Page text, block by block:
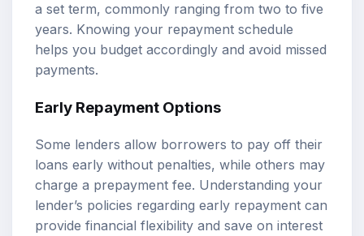
a set term, commonly ranging from two to five
years. Knowing your repayment schedule
helps you budget accordingly and avoid missed
payments.
Early Repayment Options
Some lenders allow borrowers to pay off their
loans early without penalties, while others may
charge a prepayment fee. Understanding your
lender’s policies regarding early repayment can
provide financial flexibility and save on interest